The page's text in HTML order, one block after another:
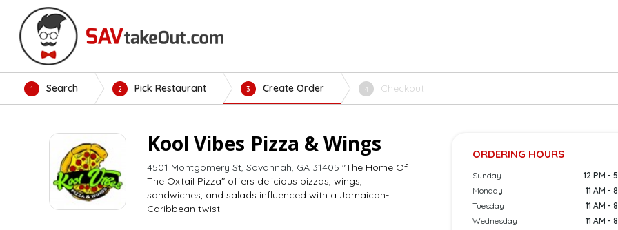
1 Search 2 Pick Restaurant 3 Create Order 4 Checkout
Kool Vibes Pizza & Wings
4501 Montgomery St, Savannah, GA 31405 "The Home Of
The Oxtail Pizza" offers delicious pizzas, wings,
sandwiches, and salads influenced with a Jamaican-
Caribbean twist
ORDERING HOURS
Sunday
12 PM -
Monday
11 AM -
Tuesday
11 AM -
Wednesday
11 AM -